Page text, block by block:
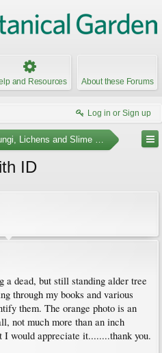
and Resources About these Forums
Log in or Sign up
Lichens and Slime Molds
ID
a dead, but still standing alder tree
through my books and various
them. The orange photo is an
not much more than an inch
I would appreciate it........thank you.